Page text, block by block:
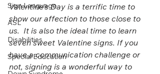
Sign Language
ASL
Disabilities
Special Education
Valentine's Day is a terrific time to
show our affection to those close to
us.  It is also the ideal time to learn
seven sweet Valentine signs. If you
have a communication challenge or
not, signing is a wonderful way to